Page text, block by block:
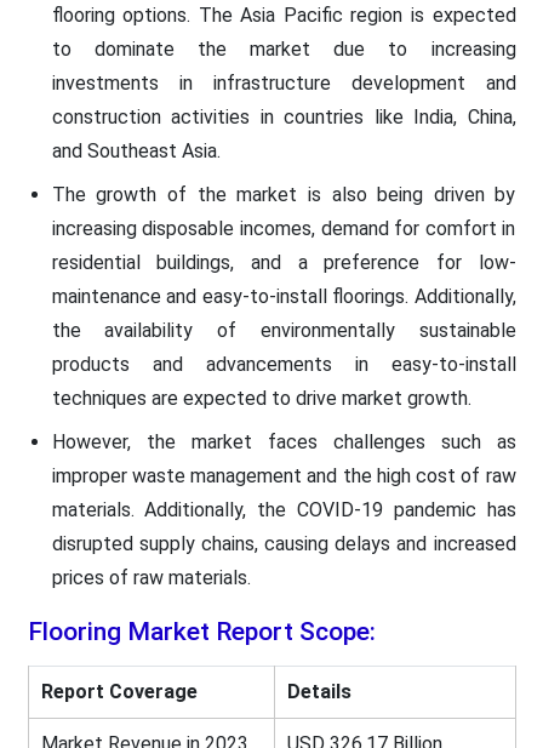
flooring options. The Asia Pacific region is expected
to dominate the market due to increasing
investments in infrastructure development and
construction activities in countries like India, China,
and Southeast Asia.
The growth of the market is also being driven by
increasing disposable incomes, demand for comfort in
residential buildings, and a preference for low-
maintenance and easy-to-install floorings. Additionally,
the availability of environmentally sustainable
products and advancements in easy-to-install
techniques are expected to drive market growth.
However, the market faces challenges such as
improper waste management and the high cost of raw
materials. Additionally, the COVID-19 pandemic has
disrupted supply chains, causing delays and increased
prices of raw materials.
Flooring Market Report Scope:
Report Coverage Details